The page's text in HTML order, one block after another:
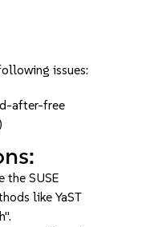
issues:
after-free
the SUSE
like YaST